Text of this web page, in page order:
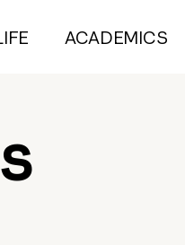
ACADEMICS